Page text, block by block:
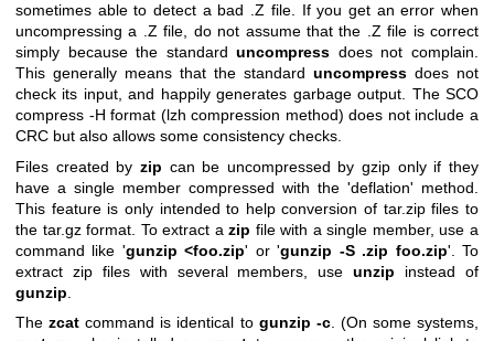
sometimes able to detect a bad .Z file. If you get an error when
uncompressing a .Z file, do not assume that the .Z file is correct
simply because the standarduncompress does not complain.
This generally means that the standard uncompress does not
check its input, and happily generates garbage output. The SCO
compress -H format (lzh compression method) does not include a
CRC but also allows some consistency checks.
Files created by zip can be uncompressed by gzip only if they
have a single member compressed with the 'deflation' method.
This feature is only intended to help conversion of tar.zip files to
the tar.gz format. To extract azip file with a single member, use a
command like 'gunzip <foo.zip' or 'gunzip -S .zip foo.zip'. To
extract zip files with several members, useunzip instead of
gunzip
Thezcat command is identical to gunzip -c. (On some systems,